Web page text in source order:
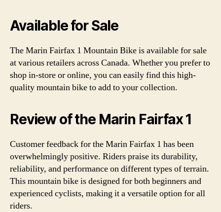
Available for Sale
The Marin Fairfax 1 Mountain Bike is available for sale
at various retailers across Canada. Whether you prefer to
shop in-store or online, you can easily find this high-
quality mountain bike to add to your collection.
Review of the Marin Fairfax 1
Customer feedback for the Marin Fairfax 1 has been
overwhelmingly positive. Riders praise its durability,
reliability, and performance on different types of terrain.
This mountain bike is designed for both beginners and
experienced cyclists, making it a versatile option for all
riders.